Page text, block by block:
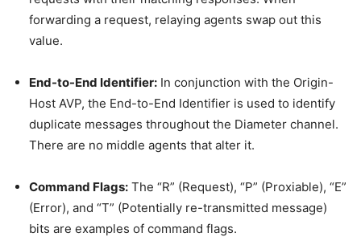
forwarding a request, relaying agents swap out this
value.
End-to-End Identifier: In conjunction with the Origin-
Host AVP, the End-to-End Identifier is used to identify
duplicate messages throughout the Diameter channel.
There are no middle agents that alter it.
Command Flags: The “R” (Request), “P” (Proxiable), “E”
(Error), and “T” (Potentially re-transmitted message)
bits are examples of command flags.